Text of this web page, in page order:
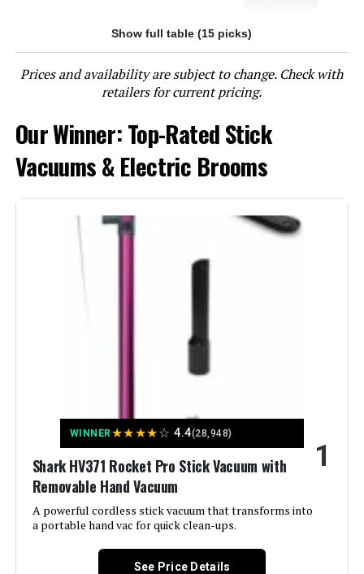
Jump to details
LEARN MORE
BLACK+DECKER BHFEA520J 20V
Cordless Stick Vacuum (44-Min
Runtime)
LEARN MORE
Vacuum 5.3 lbs 40-Min Runtime
Jump to details
BLACK+DECKER Powerseries
Extreme BSV2020P 20V Cordless
Show full table (15 picks)
Prices and availability are subject to change. Check with
retailers for current pricing.
Our Winner: Top-Rated Stick
Vacuums & Electric Brooms
WINNER ★★★★☆ 4.4(28,948)
Shark HV371 Rocket Pro Stick Vacuum with
Removable Hand Vacuum
A powerful cordless stick vacuum that transforms into
a portable hand vac for quick clean-ups.
1
See Price Details